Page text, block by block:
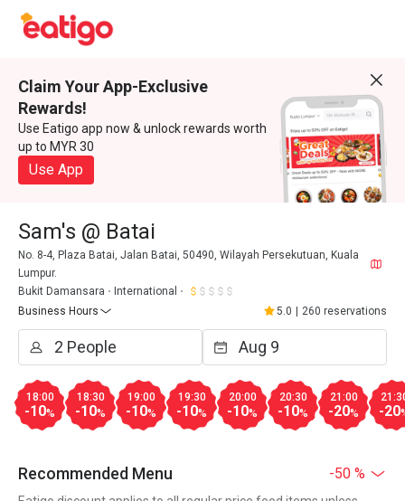
Claim Your App-Exclusive
Rewards!
Use Eatigo app now & unlock rewards worth
up to MYR 30
Use App
Sam's @ Batai
No. 8-4, Plaza Batai, Jalan Batai, 50490, Wilayah Persekutuan, Kuala
Lumpur.
Bukit Damansara
International
Business Hours
5.0 260 reservations
18:00
-10%
18:30
-10%
19:00
-10%
19:30
-10%
20:00
-10%
20:30
-10%
21:00
-20% -20
Recommended Menu -50 %